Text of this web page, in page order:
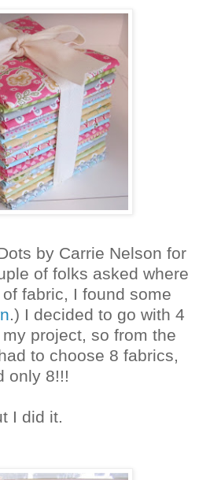
by Carrie Nelson for
of folks asked where
fabric, I found some
.) I decided to go with 4
project, so from the
to choose 8 fabrics,
only 8!!!
I did it.